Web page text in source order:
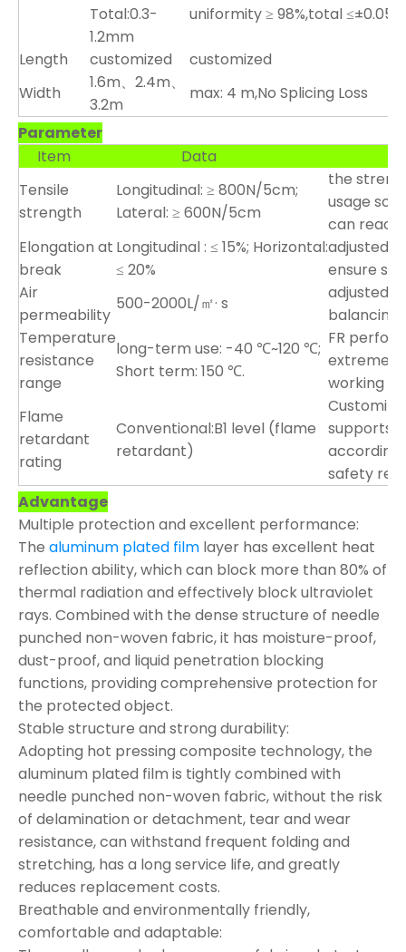
Total:0.3-
1.2mm
uniformity ≥ 98%,total
Length customized
customized
Width
1.6m、2.4m、
3.2m
max: 4 m,No Splicing Loss
Parameter
Item
Data
Tensile
strength
Longitudinal: ≥ 800N/5cm;
Lateral: ≥ 600N/5cm
the
usage
can reach
Elongation at
break
Longitudinal : ≤ 15%; Horizontal:
≤ 20%
adjusted
ensure
Air
permeability
500-2000L/㎡· s
adjusted
balancing
Temperature
resistance
range
long-term use: -40 ℃~120 ℃;
Short term: 150 ℃.
FR
extreme
working
Flame
retardant
rating
Conventional:B1 level (flame
retardant)
supports
according
safety
Advantage
Multiple protection and excellent performance:
The aluminum plated film layer has excellent heat
reflection ability, which can block more than 80% of
thermal radiation and effectively block ultraviolet
rays. Combined with the dense structure of needle
punched non-woven fabric, it has moisture-proof,
dust-proof, and liquid penetration blocking
functions, providing comprehensive protection for
the protected object.
Stable structure and strong durability:
Adopting hot pressing composite technology, the
aluminum plated film is tightly combined with
needle punched non-woven fabric, without the risk
of delamination or detachment, tear and wear
resistance, can withstand frequent folding and
stretching, has a long service life, and greatly
reduces replacement costs.
Breathable and environmentally friendly,
comfortable and adaptable: